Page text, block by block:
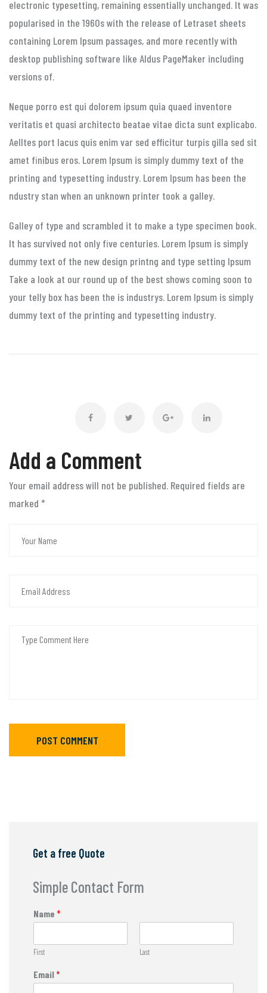
electronic typesetting, remaining essentially unchanged. It was
popularised in the 1960s with the release of Letraset sheets
containing Lorem Ipsum passages, and more recently with
desktop publishing software like Aldus PageMaker including
versions of.
Neque porro est qui dolorem ipsum quia quaed inventore
veritatis et quasi architecto beatae vitae dicta sunt explicabo.
Aelltes port lacus quis enim var sed efficitur turpis gilla sed sit
amet finibus eros. Lorem Ipsum is simply dummy text of the
printing and typesetting industry. Lorem Ipsum has been the
ndustry stan when an unknown printer took a galley.
Galley of type and scrambled it to make a type specimen book.
It has survived not only five centuries. Lorem Ipsum is simply
dummy text of the new design printng and type setting Ipsum
Take a look at our round up of the best shows coming soon to
your telly box has been the is industrys. Lorem Ipsum is simply
dummy text of the printing and typesetting industry.
Add a Comment
Your email address will not be published. Required fields are
marked *
POST COMMENT
Get a free Quote
Simple Contact Form
Name *
First Last
Email*